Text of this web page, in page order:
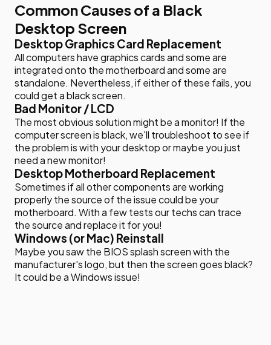
Common Causes of a Black
Desktop Screen
Desktop Graphics Card Replacement
All computers have graphics cards and some are
integrated onto the motherboard and some are
standalone. Nevertheless, if either of these fails, you
could get a black screen.
Bad Monitor / LCD
The most obvious solution might be a monitor! If the
computer screen is black, we'll troubleshoot to see if
the problem is with your desktop or maybe you just
need a new monitor!
Desktop Motherboard Replacement
Sometimes if all other components are working
properly the source of the issue could be your
motherboard. With a few tests our techs can trace
the source and replace it for you!
Windows (or Mac) Reinstall
Maybe you saw the BIOS splash screen with the
manufacturer's logo, but then the screen goes black?
It could be a Windows issue!